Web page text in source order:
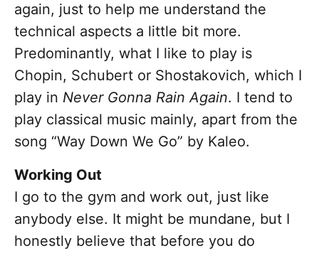
again, just to help me understand the
technical aspects a little bit more.
Predominantly, what I like to play is
Chopin, Schubert or Shostakovich, which I
play in Never Gonna Rain Again. I tend to
play classical music mainly, apart from the
song “Way Down We Go” by Kaleo.
Working Out
I go to the gym and work out, just like
anybody else. It might be mundane, but I
honestly believe that before you do